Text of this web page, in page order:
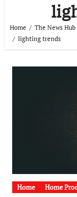
Home
The News
lighting trends
Home Home